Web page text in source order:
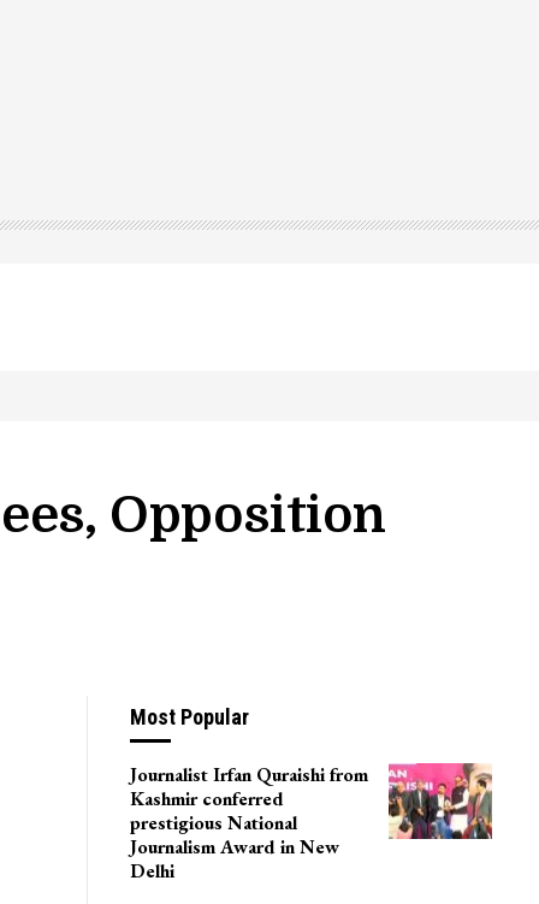
Opposition
Most Popular
Journalist Irfan Quraishi from
Kashmir conferred
prestigious National
Journalism Award in New
Delhi